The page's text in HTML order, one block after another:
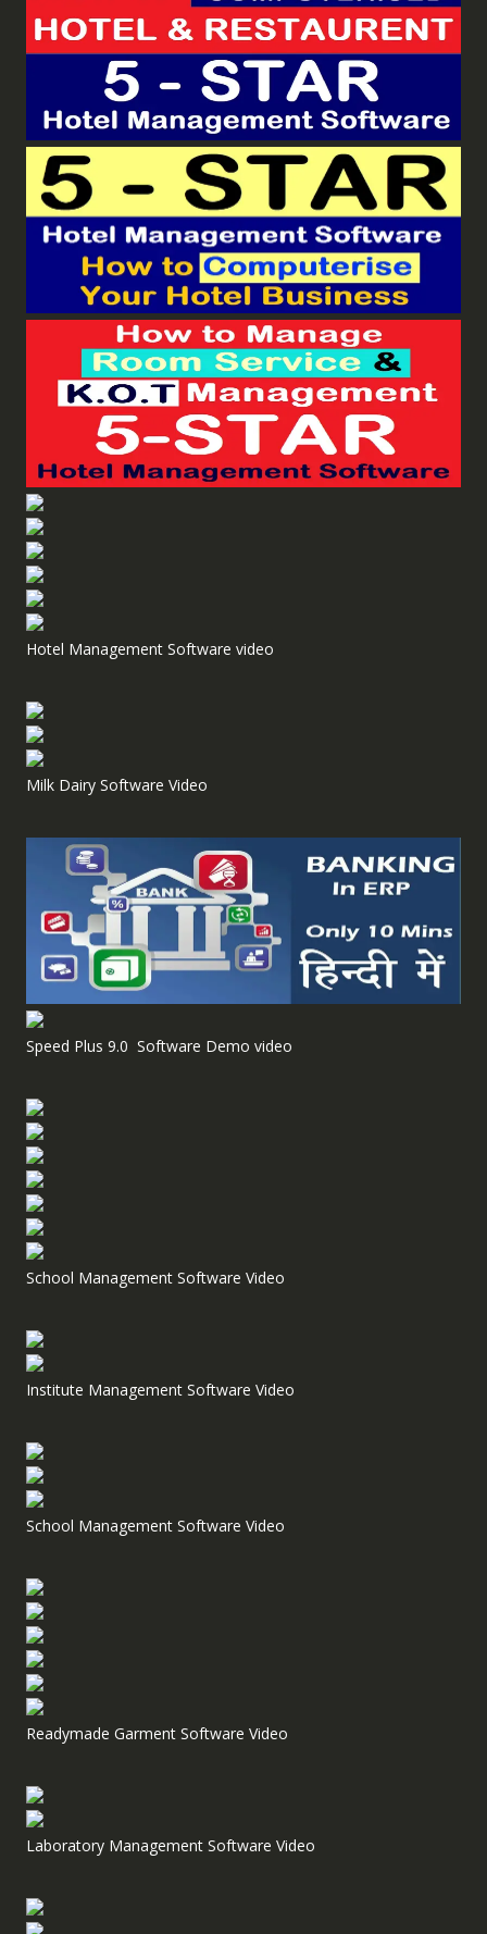
Hotel Management Software video
Milk Dairy Software Video
Speed Plus 9.0 Software Demo video
School Management Software Video
Institute Management Software Video
School Management Software Video
Readymade Garment Software Video
Laboratory Management Software Video